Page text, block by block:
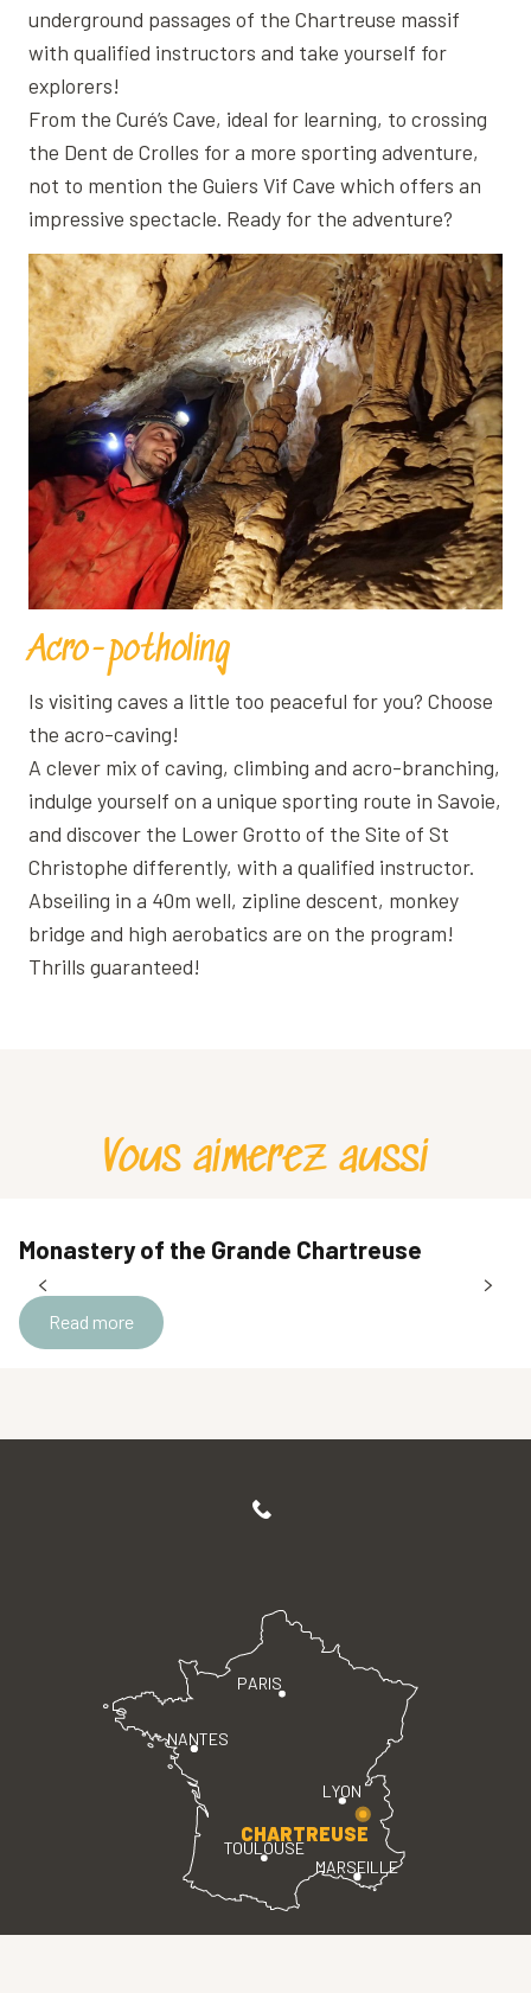
underground passages of the Chartreuse massif
with qualified instructors and take yourself for
explorers!
From the Curé’s Cave, ideal for learning, to crossing
the Dent de Crolles for a more sporting adventure,
not to mention the Guiers Vif Cave which offers an
impressive spectacle. Ready for the adventure?
Acro-potholing
Is visiting caves a little too peaceful for you? Choose
the acro-caving!
A clever mix of caving, climbing and acro-branching,
indulge yourself on a unique sporting route in Savoie,
and discover the Lower Grotto of the Site of St
Christophe differently, with a qualified instructor.
Abseiling in a 40m well, zipline descent, monkey
bridge and high aerobatics are on the program!
Thrills guaranteed!
Vous aimerez aussi
Monastery of the Grande Chartreuse
Read more
PARIS
LYON
TOULOUSE
MARSEILLE
NANTES
CHARTREUSE